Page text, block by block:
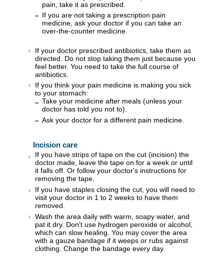
pain, take it as prescribed.
If you are not taking a prescription pain
medicine, ask your doctor if you can take an
over-the-counter medicine.
If your doctor prescribed antibiotics, take them as
directed. Do not stop taking them just because you
feel better. You need to take the full course of
antibiotics.
If you think your pain medicine is making you sick
to your stomach:
Take your medicine after meals (unless your
doctor has told you not to).
Ask your doctor for a different pain medicine.
Incision care
If you have strips of tape on the cut (incision) the
doctor made, leave the tape on for a week or until
it falls off. Or follow your doctor's instructions for
removing the tape.
If you have staples closing the cut, you will need to
visit your doctor in 1 to 2 weeks to have them
removed.
Wash the area daily with warm, soapy water, and
pat it dry. Don't use hydrogen peroxide or alcohol,
which can slow healing. You may cover the area
with a gauze bandage if it weeps or rubs against
clothing. Change the bandage every day.